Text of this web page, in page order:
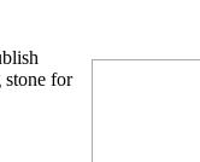
stone for